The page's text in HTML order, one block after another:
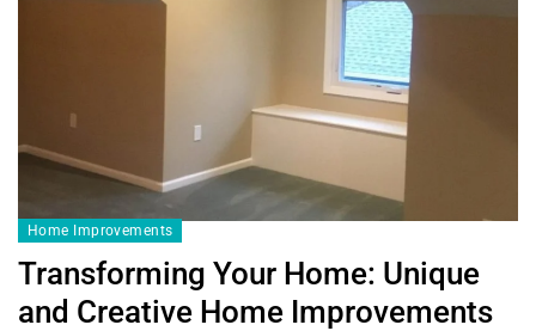
Home Improvements
Transforming Your Home: Unique
and Creative Home Improvements